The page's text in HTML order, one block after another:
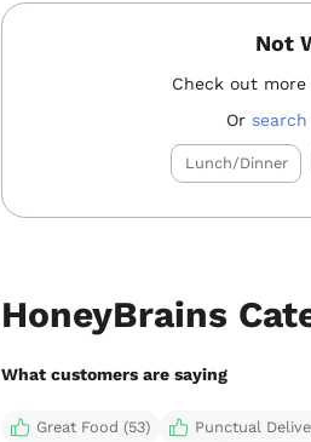
Not
Check out
Orsearch
Lunch/Dinner
HoneyBrains
What customers are saying
Great Food (53) Punctual